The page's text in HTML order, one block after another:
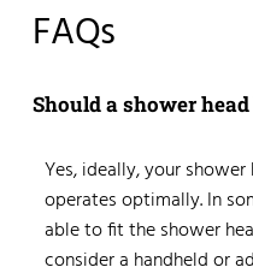
FAQs
Should a shower head
Yes, ideally, your
operates optimally. In
able to fit the shower
consider a handheld or